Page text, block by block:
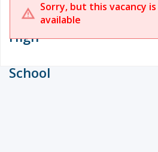
Sorry, but this vacancy
available